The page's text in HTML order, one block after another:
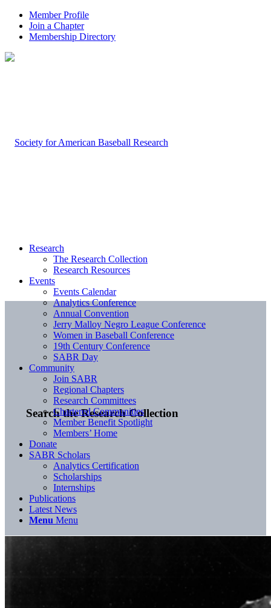
Member Profile
Join a Chapter
Membership Directory
Search the Research Collection
Research
The Research Collection
Research Resources
Events
Events Calendar
Analytics Conference
Annual Convention
Jerry Malloy Negro League Conference
Women in Baseball Conference
19th Century Conference
SABR Day
Community
Join SABR
Regional Chapters
Research Committees
Chartered Communities
Member Benefit Spotlight
Members’ Home
Donate
SABR Scholars
Analytics Certification
Scholarships
Internships
Publications
Latest News
Menu Menu